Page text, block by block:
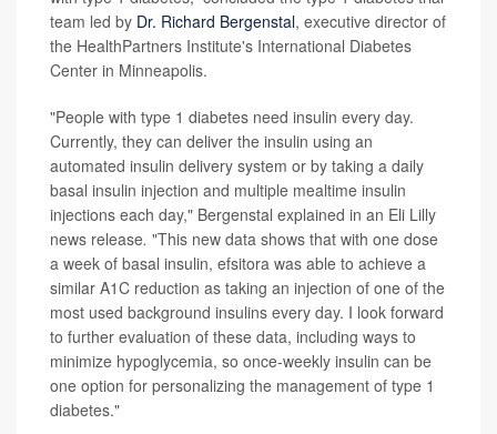
team led by Dr. Richard Bergenstal, executive director of
the HealthPartners Institute's International Diabetes
Center in Minneapolis.
"People with type 1 diabetes need insulin every day.
Currently, they can deliver the insulin using an
automated insulin delivery system or by taking a daily
basal insulin injection and multiple mealtime insulin
injections each day," Bergenstal explained in an Eli Lilly
news release. "This new data shows that with one dose
a week of basal insulin, efsitora was able to achieve a
similar A1C reduction as taking an injection of one of the
most used background insulins every day. I look forward
to further evaluation of these data, including ways to
minimize hypoglycemia, so once-weekly insulin can be
one option for personalizing the management of type 1
diabetes."